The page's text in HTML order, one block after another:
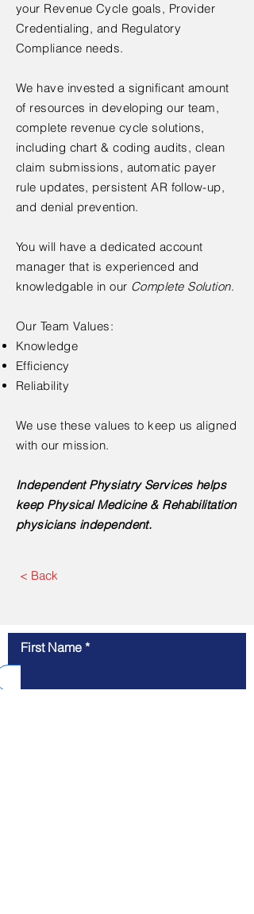
your Revenue Cycle goals, Provider
Credentialing, and Regulatory
Compliance needs.
We have invested a significant amount
of resources in developing our team,
complete revenue cycle solutions,
including chart & coding audits, clean
claim submissions, automatic payer
rule updates, persistent AR follow-up,
and denial prevention.
You will have a dedicated account
manager that is experienced and
knowledgable in our Complete Solution.
Our Team Values:
Knowledge
Efficiency
Reliability
We use these values to keep us aligned
with our mission.
Independent Physiatry Services helps
keep Physical Medicine & Rehabilitation
physicians independent.
< Back
First Name